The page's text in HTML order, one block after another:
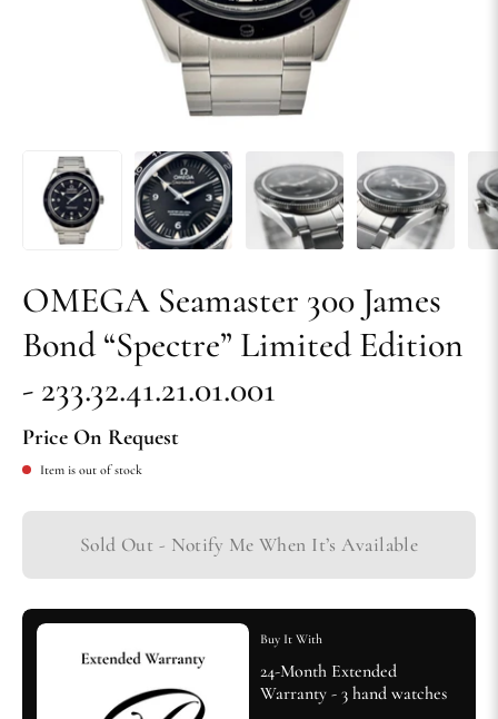
OMEGA Seamaster 300 James
Bond “Spectre” Limited Edition
- 233.32.41.21.01.001
Price On Request
Item is out of stock
Sold Out - Notify Me When It’s Available
Buy It With
24-Month Extended
Warranty - 3 hand watches